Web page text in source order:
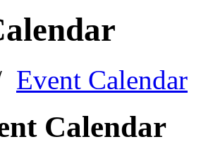
Event Calendar
Calendar